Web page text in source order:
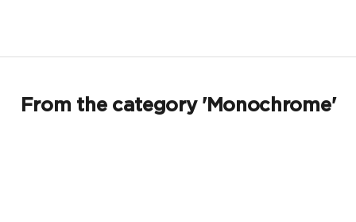
From the category 'Monochrome'